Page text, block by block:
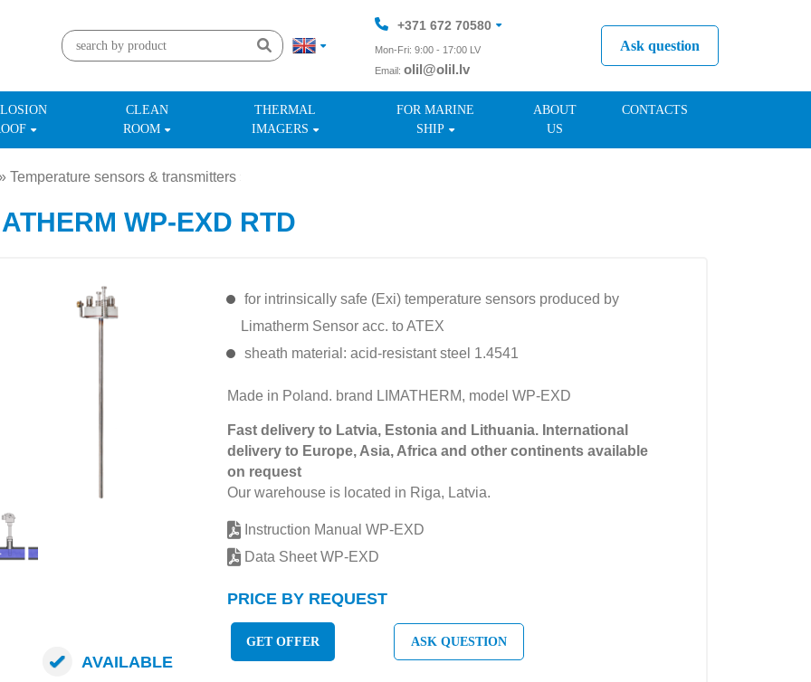
+371 672 70580
Mon-Fri: 9:00 - 17:00 LV
Email: olil@olil.lv
+371 287 11411
Ask question
CLEAN
ROOM
THERMAL
IMAGERS
FOR MARINE
SHIP
ABOUT
US
CONTACTS
Temperature sensors & transmitters
WP-EXD RTD
for intrinsically safe (Exi) temperature sensors produced by
Limatherm Sensor acc. to ATEX
sheath material: acid-resistant steel 1.4541
Made in Poland. brand LIMATHERM, model WP-EXD
Fast delivery to Latvia, Estonia and Lithuania. International
delivery to Europe, Asia, Africa and other continents available
on request
Our warehouse is located in Riga, Latvia.
Instruction Manual WP-EXD
Data Sheet WP-EXD
PRICE BY REQUEST
AVAILABLE
GET OFFER ASK QUESTION